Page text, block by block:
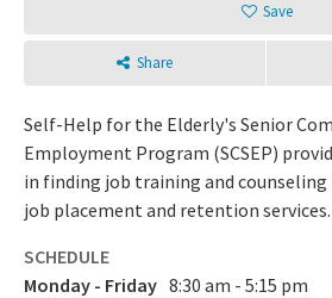
Save
Share
Self-Help for the Elderly's Senior
Employment Program (SCSEP)
in finding job training and counseling
job placement and retention services.
SCHEDULE
Monday - Friday 8:30 am - 5:15 pm
Login